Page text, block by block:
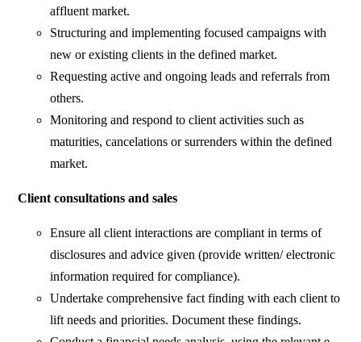
affluent market.
Structuring and implementing focused campaigns with
new or existing clients in the defined market.
Requesting active and ongoing leads and referrals from
others.
Monitoring and respond to client activities such as
maturities, cancelations or surrenders within the defined
market.
Client consultations and sales
Ensure all client interactions are compliant in terms of
disclosures and advice given (provide written/ electronic
information required for compliance).
Undertake comprehensive fact finding with each client to
lift needs and priorities. Document these findings.